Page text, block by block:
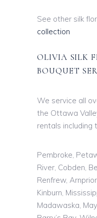
See other silk
collection
OLIVIA SILK
BOUQUET
We service all
the Ottawa
rentals including
Pembroke,
River, Cobden,
Renfrew,
Kinburn,
Madawaska,